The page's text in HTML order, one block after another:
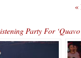
«
Party For